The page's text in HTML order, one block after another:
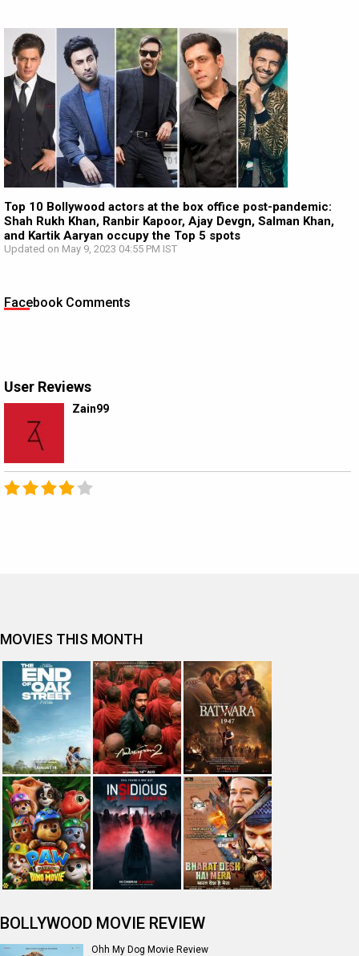
Top 10 Bollywood actors at the box office post-pandemic:
Shah Rukh Khan, Ranbir Kapoor, Ajay Devgn, Salman Khan,
and Kartik Aaryan occupy the Top 5 spots
Updated on May 9, 2023 04:55 PM IST
Facebook Comments
User Reviews
Zain99
MOVIES THIS MONTH
BOLLYWOOD MOVIE REVIEW
Ohh My Dog Movie Review